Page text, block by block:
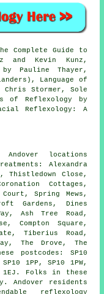
Complete Guide to
and Kevin Kunz,
Pauline Thayer,
Language of
Chris Stormer, Sole
of Reflexology by
Reflexology: A
locations
Alexandra
Thistledown Close,
Cottages,
Spring Mews,
Gardens, Dines
Ash Tree Road,
Compton Square,
Tiberius Road,
The Drove, The
postcodes: SP10
1PP, SP10 1PW,
1EJ. Folks in these
Andover residents
reflexology